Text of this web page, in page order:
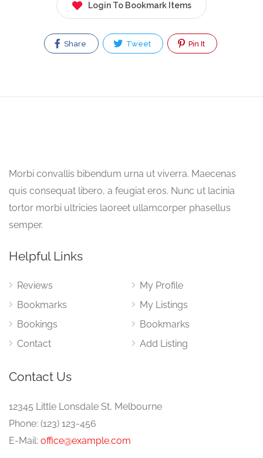
Login To Bookmark Items
Share Tweet Pin It
Morbi convallis bibendum urna ut viverra. Maecenas
quis consequat libero, a feugiat eros. Nunc ut lacinia
tortor morbi ultricies laoreet ullamcorper phasellus
semper.
Helpful Links
Reviews
Bookmarks
Bookings
Contact
My Profile
My Listings
Bookmarks
Add Listing
Contact Us
12345 Little Lonsdale St, Melbourne
Phone: (123) 123-456
E-Mail: office@example.com